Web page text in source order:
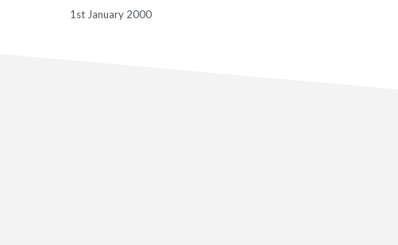
1st January 2000